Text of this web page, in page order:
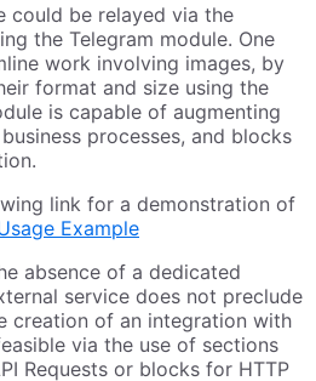
could be relayed via the
the Telegram module. One
work involving images, by
format and size using the
is capable of augmenting
processes, and blocks
link for a demonstration of
Example
absence of a dedicated
service does not preclude
creation of an integration with
via the use of sections
Requests or blocks for HTTP